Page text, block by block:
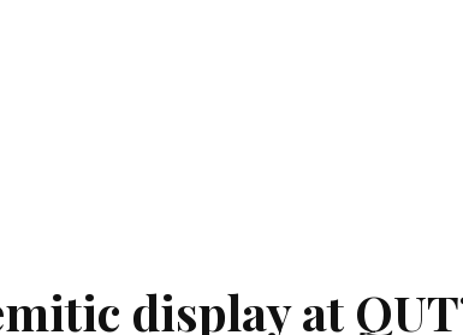
display at